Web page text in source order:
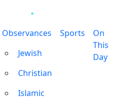
Observances
Jewish
Christian
Islamic
Sports
On
This
Day